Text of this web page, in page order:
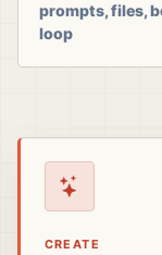
prompts, files,
loop
CREATE